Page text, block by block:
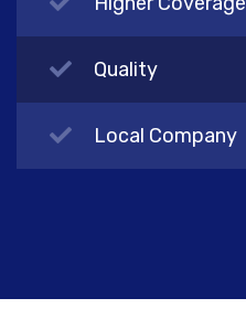
Quality
Local Company